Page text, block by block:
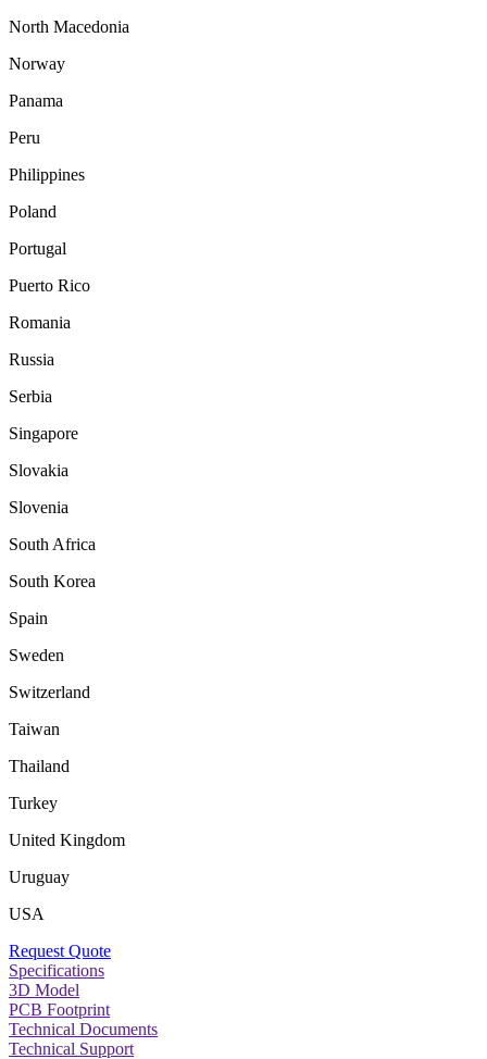
North Macedonia
Norway
Panama
Peru
Philippines
Poland
Portugal
Puerto Rico
Romania
Russia
Serbia
Singapore
Slovakia
Slovenia
South Africa
South Korea
Spain
Sweden
Switzerland
Taiwan
Thailand
Turkey
United Kingdom
Uruguay
USA
Request Quote
Specifications
3D Model
PCB Footprint
Technical Documents
Technical Support